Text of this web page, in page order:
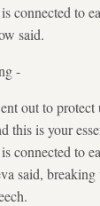
connected to
said.
-
out to protect
this is your
connected to
said, breaking